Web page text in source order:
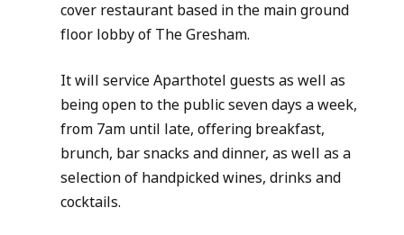
cover restaurant based in the main ground
floor lobby of The Gresham.
It will service Aparthotel guests as well as
being open to the public seven days a week,
from 7am until late, offering breakfast,
brunch, bar snacks and dinner, as well as a
selection of handpicked wines, drinks and
cocktails.